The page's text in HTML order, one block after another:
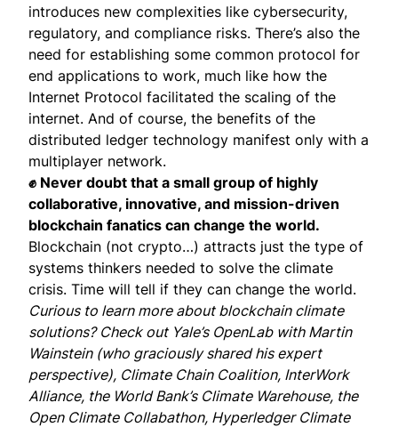
introduces new complexities like cybersecurity,
regulatory, and compliance risks. There’s also the
need for establishing some common protocol for
end applications to work, much like how the
Internet Protocol facilitated the scaling of the
internet. And of course, the benefits of the
distributed ledger technology manifest only with a
multiplayer network.
✊ Never doubt that a small group of highly
collaborative, innovative, and mission-driven
blockchain fanatics can change the world.
Blockchain (not crypto…) attracts just the type of
systems thinkers needed to solve the climate
crisis. Time will tell if they can change the world.
Curious to learn more about blockchain climate
solutions? Check out Yale’s OpenLabwith Martin
Wainstein(who graciously shared his expert
perspective), Climate Chain Coalition, InterWork
Alliance, the World Bank’s Climate Warehouse, the
Open Climate Collabathon, HyperledgerClimate